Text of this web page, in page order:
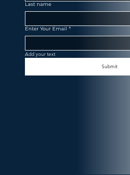
Last name
Enter Your Email *
Add your text
Submit